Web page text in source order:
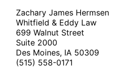
Zachary James Hermsen
Whitfield & Eddy Law
699 Walnut Street
Suite 2000
Des Moines, IA 50309
(515) 558-0171